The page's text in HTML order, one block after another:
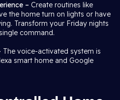
– Create routines like
the home turn on lights or have
Transform your Friday nights
command.
The voice-activated system is
smart home and Google